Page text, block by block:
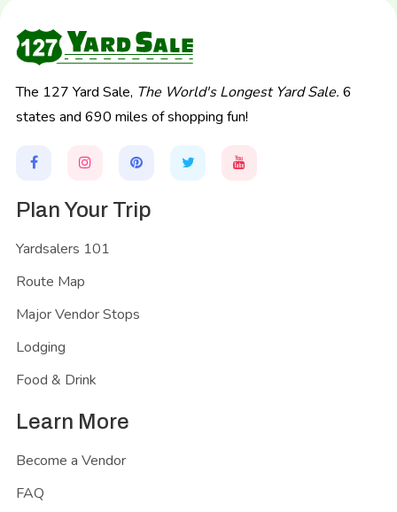
The 127 Yard Sale, The World's Longest Yard Sale. 6
states and 690 miles of shopping fun!
Plan Your Trip
Yardsalers 101
Route Map
Major Vendor Stops
Lodging
Food & Drink
Learn More
Become a Vendor
FAQ